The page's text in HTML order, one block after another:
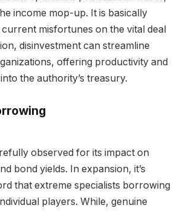
income mop-up. It is basically
misfortunes on the vital deal
disinvestment can streamline
offering productivity and
the authority’s treasury.
observed for its impact on
bond yields. In expansion, it’s
that extreme specialists borrowing
players. While, genuine